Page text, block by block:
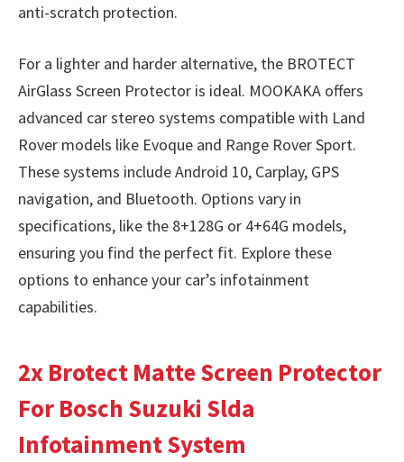
anti-scratch protection.
For a lighter and harder alternative, the BROTECT
AirGlass Screen Protector is ideal. MOOKAKA offers
advanced car stereo systems compatible with Land
Rover models like Evoque and Range Rover Sport.
These systems include Android 10, Carplay, GPS
navigation, and Bluetooth. Options vary in
specifications, like the 8+128G or 4+64G models,
ensuring you find the perfect fit. Explore these
options to enhance your car’s infotainment
capabilities.
2x Brotect Matte Screen Protector
For Bosch Suzuki Slda
Infotainment System